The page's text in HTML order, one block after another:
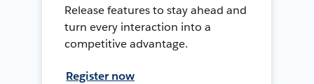
Release features to stay ahead and
turn every interaction into a
competitive advantage.
Register now